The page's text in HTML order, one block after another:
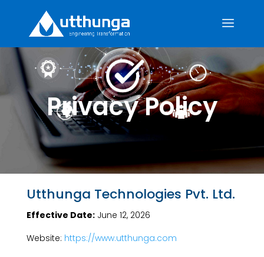
Privacy Policy
Utthunga Technologies Pvt. Ltd.
Effective Date: June 12, 2026
Website: https://www.utthunga.com